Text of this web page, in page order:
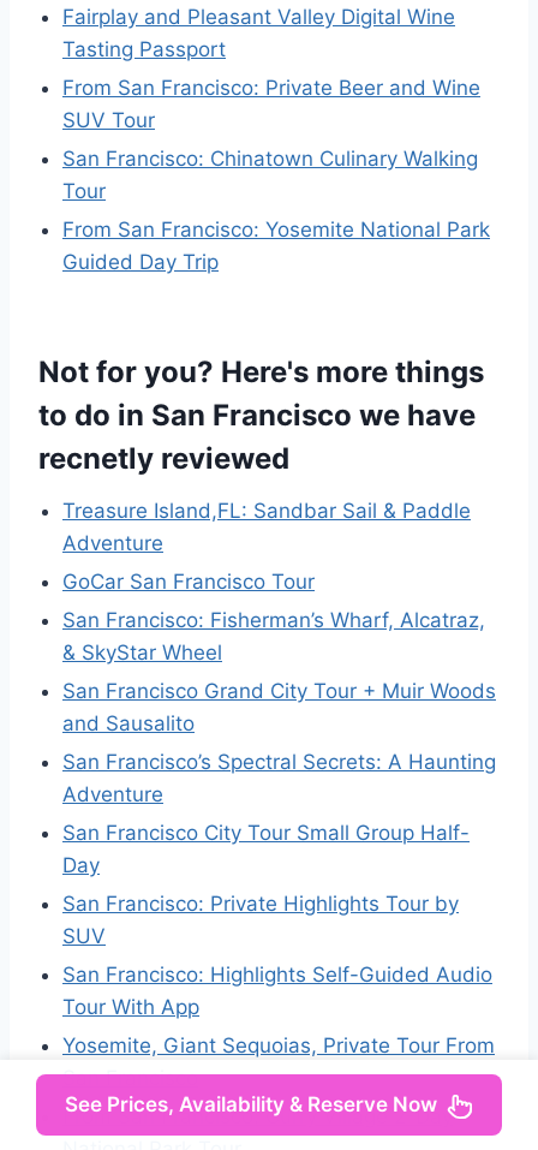
Fairplay and Pleasant Valley Digital Wine
Tasting Passport
From San Francisco: Private Beer and Wine
SUV Tour
San Francisco: Chinatown Culinary Walking
Tour
From San Francisco: Yosemite National Park
Guided Day Trip
Not for you? Here's more things
to do in San Francisco we have
recnetly reviewed
Treasure Island,FL: Sandbar Sail & Paddle
Adventure
GoCar San Francisco Tour
San Francisco: Fisherman’s Wharf, Alcatraz,
& SkyStar Wheel
San Francisco Grand City Tour + Muir Woods
and Sausalito
San Francisco’s Spectral Secrets: A Haunting
Adventure
San Francisco City Tour Small Group Half-
Day
San Francisco: Private Highlights Tour by
SUV
San Francisco: Highlights Self-Guided Audio
Tour With App
Yosemite, Giant Sequoias, Private Tour From
San Francisco
From San Francisco: Curry Village 2-Day
See Prices, Availability & Reserve Now